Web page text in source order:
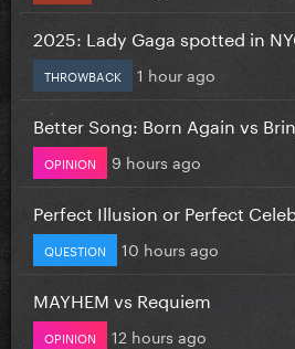
2025: Lady Gaga spotted in
THROWBACK 1 hour ago
Better Song: Born Again vs
OPINION 9 hours ago
Perfect Illusion or Perfect
QUESTION 10 hours ago
MAYHEM vs Requiem
OPINION 12 hours ago